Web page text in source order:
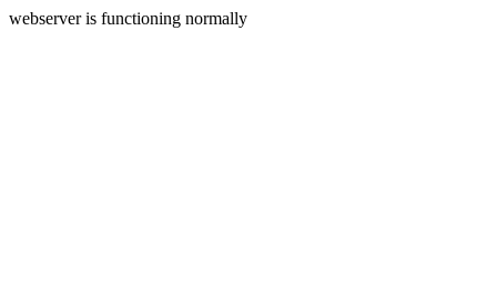
webserver is functioning normally